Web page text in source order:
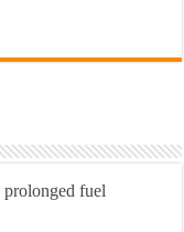
prolonged fuel